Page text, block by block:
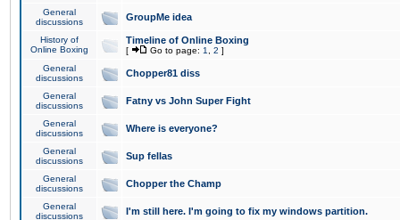
General
discussions
GroupMe idea
History of
Online Boxing
Timeline of Online Boxing
[ Go to page: 1 2 ]
General
discussions
Chopper81 diss
General
discussions
Fatny vs John Super Fight
General
discussions
Where is everyone?
General
discussions
Sup fellas
General
discussions
Chopper the Champ
General
discussions
I'm still here. I'm going to fix my windows partition.